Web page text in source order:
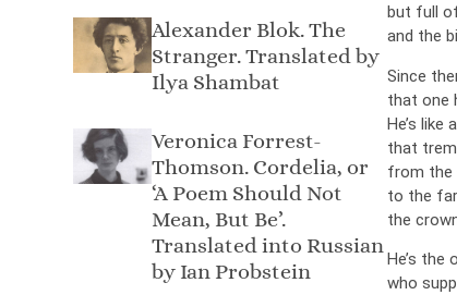
Alexander Blok. The
Stranger. Translated by
Ilya Shambat
Veronica Forrest-
Thomson. Cordelia, or
‘A Poem Should Not
Mean, But Be’.
Translated into Russian
by Ian Probstein
but full
and the
Since
that one
He’s like
that
from the
to the
the
He’s the
who